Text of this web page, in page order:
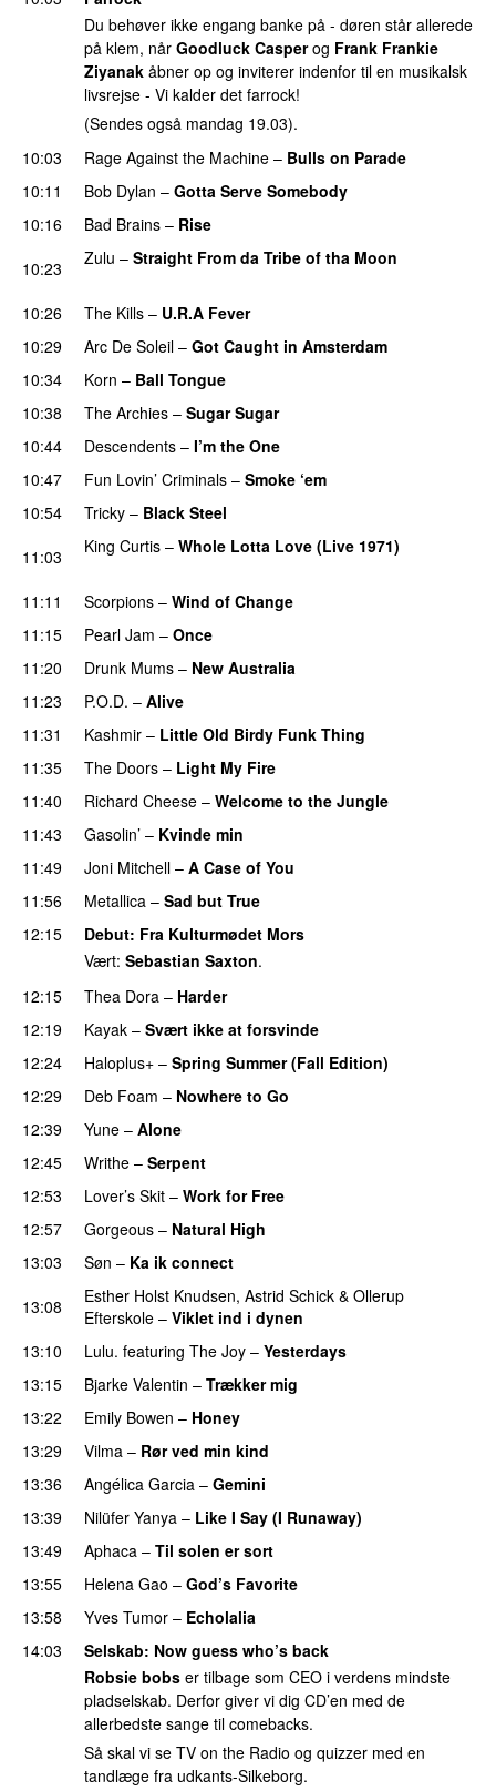
Du behøver ikke engang banke på - døren står allerede
på klem, når Goodluck Casperog Frank Frankie
Ziyanak åbner op og inviterer indenfor til en musikalsk
livsrejse - Vi kalder det farrock!
(Sendes også mandag 19.03).
10:03
Rage Against the Machine – Bulls on Parade
10:11
Bob Dylan – Gotta Serve Somebody
10:16
Bad Brains – Rise
10:23
Zulu – Straight From da Tribe of tha Moon
10:26 The Kills – U.R.A Fever
10:29
Arc De Soleil – Got Caught in Amsterdam
10:34 Korn – Ball Tongue
10:38
The Archies – Sugar Sugar
10:44
Descendents – I’m the One
10:47 Fun Lovin’ Criminals – Smoke ‘em
10:54 Tricky – Black Steel
11:03
King Curtis – Whole Lotta Love (Live 1971)
11:11 Scorpions – Wind of Change
11:15
Pearl Jam – Once
11:20
Drunk Mums – New Australia
11:23 P.O.D. – Alive
11:31
Kashmir – Little Old Birdy Funk Thing
11:35
The Doors – Light My Fire
11:40
Richard Cheese – Welcome to the Jungle
11:43 Gasolin’ – Kvinde min
11:49
Joni Mitchell – A Case of You
11:56
Metallica – Sad but True
12:15
Debut: Fra Kulturmødet Mors
Vært: Sebastian Saxton.
12:15
Thea Dora – Harder
12:19
Kayak – Svært ikke at forsvinde
12:24
Haloplus+ – Spring Summer (Fall Edition)
12:29
Deb Foam – Nowhere to Go
12:39
Yune – Alone
12:45
Writhe – Serpent
12:53 Lover’s Skit – Work for Free
12:57
Gorgeous – Natural High
13:03
Søn – Ka ik connect
13:08
Esther Holst Knudsen, Astrid Schick & Ollerup
Efterskole – Viklet ind i dynen
13:10
Lulu. featuring The Joy – Yesterdays
13:15
Bjarke Valentin – Trækker mig
13:22
Emily Bowen – Honey
13:29
Vilma – Rør ved min kind
13:36
Angélica Garcia – Gemini
13:39
Nilüfer Yanya – Like I Say (I Runaway)
13:49
Aphaca – Til solen er sort
13:55
Helena Gao – God’s Favorite
13:58
Yves Tumor – Echolalia
14:03
Selskab: Now guess who’s back
Robsie bobs er tilbage som CEO i verdens mindste
pladselskab. Derfor giver vi dig CD’en med de
allerbedste sange til comebacks.
Så skal vi se TV on the Radio og quizzer med en
tandlæge fra udkants-Silkeborg.